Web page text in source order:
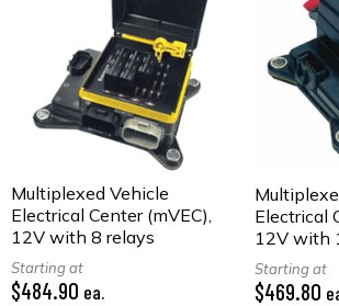
Multiplexed Vehicle
Electrical Center (mVEC),
12V with 8 relays
Starting at
$484.90 ea.
Electrical
12V with
Starting at
$469.80